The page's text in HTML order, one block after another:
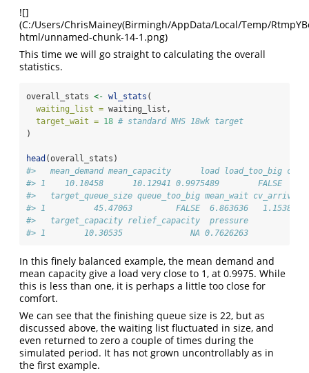
![]
(C:/Users/ChrisMainey(Birmingh/AppData/Local/Temp/
html/unnamed-chunk-14-1.png)
This time we will go straight to calculating the overall
statistics.
overall_stats <- wl_stats (
waiting_list = waiting_list,
target_wait = 18 # standard NHS 18wk target
)
head (overall_stats)
#>   mean_demand mean_capacity      load load_too_big
#> 1    10.10458      10.12941 0.9975489        FALSE
#>   target_queue_size queue_too_big mean_wait cv_arrival
#> 1          45.47063         FALSE  6.863636   1.153809
#>   target_capacity relief_capacity  pressure
#> 1        10.30535              NA 0.7626263
In this finely balanced example, the mean demand and
mean capacity give a load very close to 1, at 0.9975. While
this is less than one, it is perhaps a little too close for
comfort.
We can see that the finishing queue size is 22, but as
discussed above, the waiting list fluctuated in size, and
even returned to zero a couple of times during the
simulated period. It has not grown uncontrollably as in
the first example.